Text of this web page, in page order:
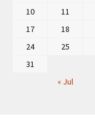
« Jul
10
11
17
18
24
25
31